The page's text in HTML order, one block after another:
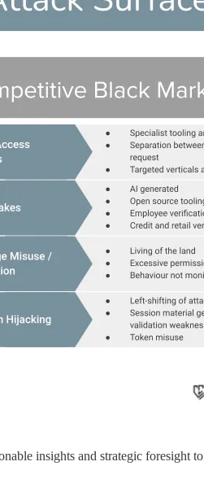
insights and strategic foresight